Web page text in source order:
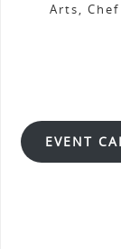
Arts,
EVENT